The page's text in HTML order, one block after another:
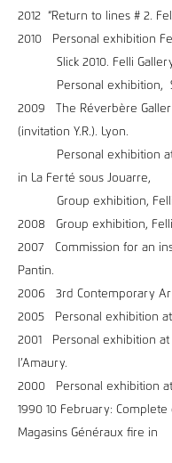
2012 “Return to lines # 2.
2010 Personal exhibition
Slick 2010. Felli Gallery,
Personal exhibition,
2009 The Réverbère
(invitation Y.R.). Lyon.
Personal exhibition at
in La Ferté sous Jouarre,
Group exhibition, Felli
2008 Group exhibition, Felli
2007 Commission for an
Pantin.
2006 3rd Contemporary Art
2005 Personal exhibition at
2001 Personal exhibition
l’Amaury.
2000 Personal exhibition at
1990 10 February:
Magasins Généraux fire